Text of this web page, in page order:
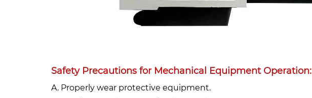
Safety Precautions for Mechanical Equipment Operation:‌
A. Properly wear protective equipment.‌